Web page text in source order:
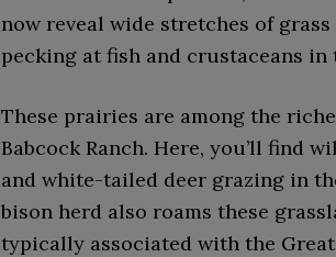
now reveal wide stretches of
pecking at fish and crustaceans in
These prairies are among the
Babcock Ranch. Here, you’ll find
and white-tailed deer grazing in
bison herd also roams these
typically associated with the